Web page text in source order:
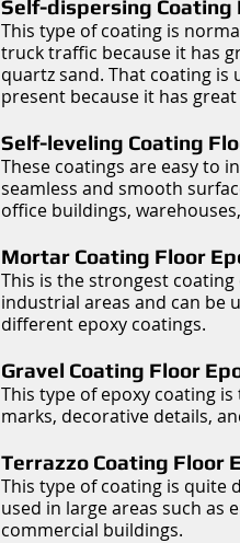
Self-dispersing Coating
This type of coating is
truck traffic because it has
quartz sand. That coating
present because it has
Self-leveling Coating
These coatings are easy to
seamless and smooth
office buildings,
Mortar Coating Floor
This is the strongest
industrial areas and can be
different epoxy coatings.
Gravel Coating Floor
This type of epoxy coating
marks, decorative details,
Terrazzo Coating Floor
This type of coating is quite
used in large areas such as
commercial buildings.